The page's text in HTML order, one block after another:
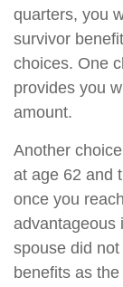
quarters, you
survivor
choices. One
provides you
amount.
Another
at age 62 and
once you
advantageous
spouse did
benefits as